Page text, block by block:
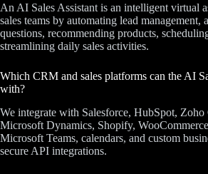
An AI Sales Assistant is an intelligent virtual
sales teams by automating lead management,
questions, recommending products,
streamlining daily sales activities.
Which CRM and sales platforms can the AI
with?
We integrate with Salesforce, HubSpot,
Microsoft Dynamics, Shopify,
Microsoft Teams, calendars, and custom
secure API integrations.